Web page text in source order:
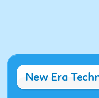
New Era